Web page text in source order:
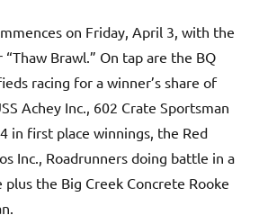
on Friday, April 3, with the
“Thaw Brawl.” On tap are the BQ
racing for a winner’s share of
Achey Inc., 602 Crate Sportsman
in first place winnings, the Red
Inc., Roadrunners doing battle in a
the Big Creek Concrete Rooke